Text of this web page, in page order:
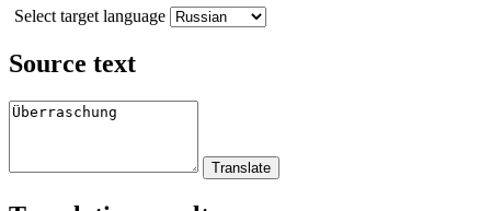
Select target language
Source text